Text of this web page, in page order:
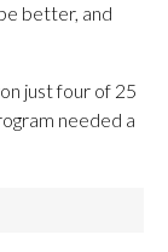
better, and
just four of 25
needed a